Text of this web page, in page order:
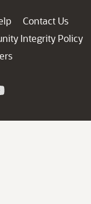
Contact Us
Integrity Policy